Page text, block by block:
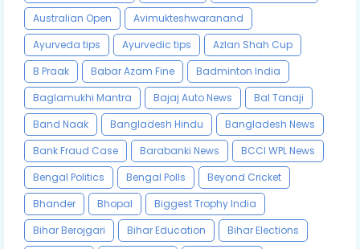
Australian Open
Avimukteshwaranand
Ayurveda tips
Ayurvedic tips
Azlan Shah Cup
B Praak
Babar Azam Fine
Badminton India
Baglamukhi Mantra
Bajaj Auto News
Bal Tanaji
Band Naak
Bangladesh Hindu
Bangladesh News
Bank Fraud Case
Barabanki News
BCCI WPL News
Bengal Politics
Bengal Polls
Beyond Cricket
Bhander
Bhopal
Biggest Trophy India
Bihar Berojgari
Bihar Education
Bihar Elections